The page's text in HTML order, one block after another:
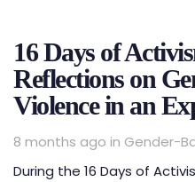
16 Days of
Reflections on
Violence in an
8 months ago in
Tags
Gender-
During the 16 Days of